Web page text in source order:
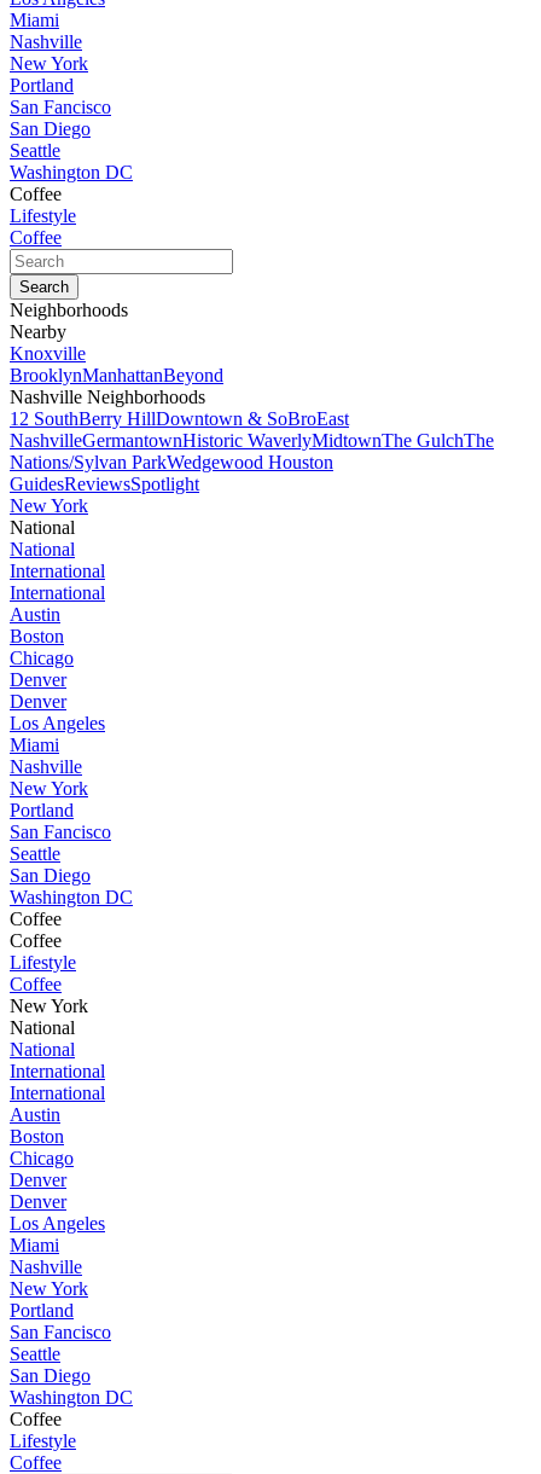
Miami
Nashville
New York
Portland
San Fancisco
San Diego
Seattle
Washington DC
Coffee
Lifestyle
Coffee
Neighborhoods
Nearby
Knoxville
BrooklynManhattanBeyond
Nashville Neighborhoods
12 SouthBerry HillDowntown & SoBroEast
NashvilleGermantownHistoric WaverlyMidtownThe GulchThe
Nations/Sylvan ParkWedgewood Houston
GuidesReviewsSpotlight
New York
National
National
International
International
Austin
Boston
Chicago
Denver
Denver
Los Angeles
Miami
Nashville
New York
Portland
San Fancisco
Seattle
San Diego
Washington DC
Coffee
Coffee
Lifestyle
Coffee
New York
National
National
International
International
Austin
Boston
Chicago
Denver
Denver
Los Angeles
Miami
Nashville
New York
Portland
San Fancisco
Seattle
San Diego
Washington DC
Coffee
Lifestyle
Coffee